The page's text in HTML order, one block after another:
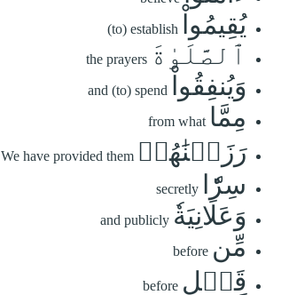
يُقِيمُواْ (to) establish
ٱلصَّلَوٰةَ the prayers
وَيُنفِقُواْ and (to) spend
مِمَّا from what
رَزَقۡنَٰهُمۡ We have provided them
سِرّٗا secretly
وَعَلَانِيَةٗ and publicly
مِّن before
قَبۡلِ before